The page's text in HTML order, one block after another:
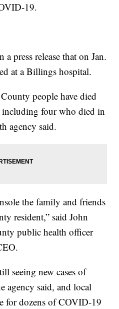
19.
press release that on Jan.
at a Billings hospital.
people have died
four who died in
agency said.
the family and friends
resident,” said John
public health officer
seeing new cases of
agency said, and local
for dozens of COVID-19